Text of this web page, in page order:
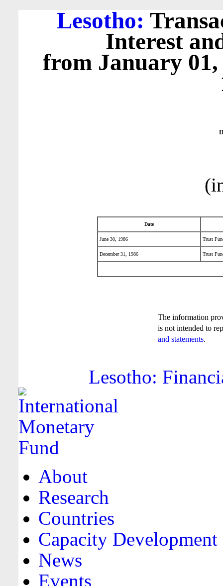
Lesotho:
Interest
from January 01,
Date
June 30, 1986 Trust
December 31, 1986 Trust
The information
is not intended to
and statements.
Lesotho:
About
Research
Countries
Capacity Development
News
Events